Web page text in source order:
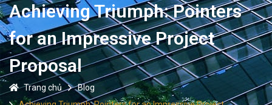
Achieving Triumph: Pointers
for an Impressive Project
Proposal
Trang chủ
Blog